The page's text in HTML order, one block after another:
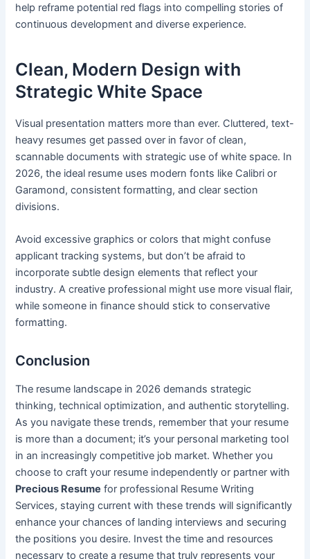
help reframe potential red flags into compelling stories of
continuous development and diverse experience.
Clean, Modern Design with
Strategic White Space
Visual presentation matters more than ever. Cluttered, text-
heavy resumes get passed over in favor of clean,
scannable documents with strategic use of white space. In
2026, the ideal resume uses modern fonts like Calibri or
Garamond, consistent formatting, and clear section
divisions.
Avoid excessive graphics or colors that might confuse
applicant tracking systems, but don’t be afraid to
incorporate subtle design elements that reflect your
industry. A creative professional might use more visual flair,
while someone in finance should stick to conservative
formatting.
Conclusion
The resume landscape in 2026 demands strategic
thinking, technical optimization, and authentic storytelling.
As you navigate these trends, remember that your resume
is more than a document; it’s your personal marketing tool
in an increasingly competitive job market. Whether you
choose to craft your resume independently or partner with
Precious Resume for professional Resume Writing
Services, staying current with these trends will significantly
enhance your chances of landing interviews and securing
the positions you desire. Invest the time and resources
necessary to create a resume that truly represents your